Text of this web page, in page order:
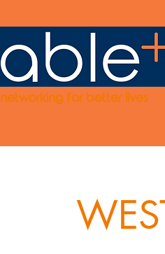
networking for better lives